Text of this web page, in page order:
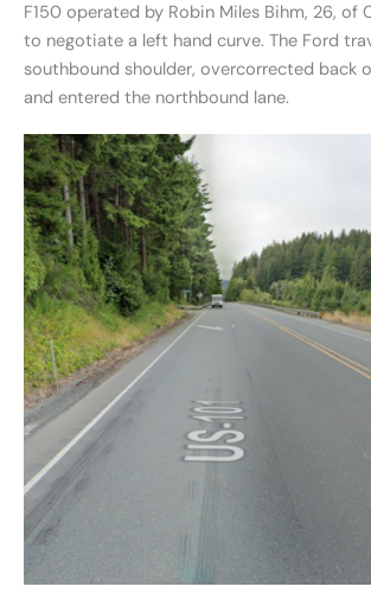
F150 operated by Robin Miles Bihm, 26, of
to negotiate a left hand curve. The Ford
southbound shoulder, overcorrected back
and entered the northbound lane.